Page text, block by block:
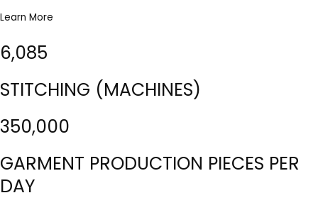
Learn More
6,085
STITCHING (MACHINES)
350,000
GARMENT PRODUCTION PIECES PER
DAY